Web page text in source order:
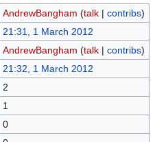
AndrewBangham (talk| contribs)
21:31, 1 March 2012
AndrewBangham (talk| contribs)
21:32, 1 March 2012
2
1
0